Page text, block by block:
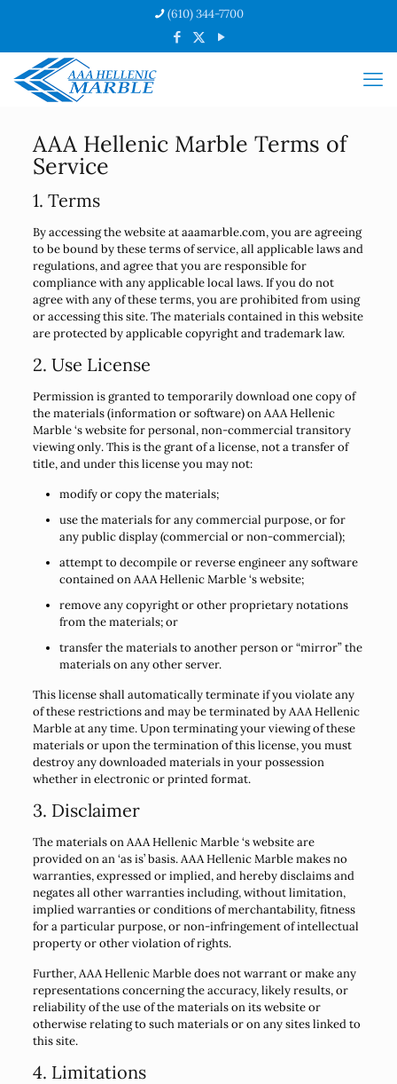
(610) 344-7700
AAA Hellenic Marble Terms of
Service
1. Terms
By accessing the website at aaamarble.com, you are agreeing
to be bound by these terms of service, all applicable laws and
regulations, and agree that you are responsible for
compliance with any applicable local laws. If you do not
agree with any of these terms, you are prohibited from using
or accessing this site. The materials contained in this website
are protected by applicable copyright and trademark law.
2. Use License
Permission is granted to temporarily download one copy of
the materials (information or software) on AAA Hellenic
Marble ‘s website for personal, non-commercial transitory
viewing only. This is the grant of a license, not a transfer of
title, and under this license you may not:
modify or copy the materials;
use the materials for any commercial purpose, or for
any public display (commercial or non-commercial);
attempt to decompile or reverse engineer any software
contained on AAA Hellenic Marble ‘s website;
remove any copyright or other proprietary notations
from the materials; or
transfer the materials to another person or “mirror” the
materials on any other server.
This license shall automatically terminate if you violate any
of these restrictions and may be terminated by AAA Hellenic
Marble at any time. Upon terminating your viewing of these
materials or upon the termination of this license, you must
destroy any downloaded materials in your possession
whether in electronic or printed format.
3. Disclaimer
The materials on AAA Hellenic Marble ‘s website are
provided on an ‘as is’ basis. AAA Hellenic Marble makes no
warranties, expressed or implied, and hereby disclaims and
negates all other warranties including, without limitation,
implied warranties or conditions of merchantability, fitness
for a particular purpose, or non-infringement of intellectual
property or other violation of rights.
Further, AAA Hellenic Marble does not warrant or make any
representations concerning the accuracy, likely results, or
reliability of the use of the materials on its website or
otherwise relating to such materials or on any sites linked to
this site.
4. Limitations